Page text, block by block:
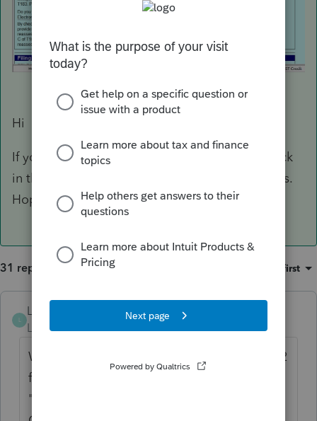
Hi
If you are on ProFile version 2022.2.0 , right click
in the forms toolbar and click on Show captions.
Hope this helps
31 replies Oldest first
L
Louis Kam
Level 5
Forum|Forum|3 years ago
With this update, the majority of my T1 & T2
file shortcut icons on ALL YEARS show this
"+" look attached too, even with "Show